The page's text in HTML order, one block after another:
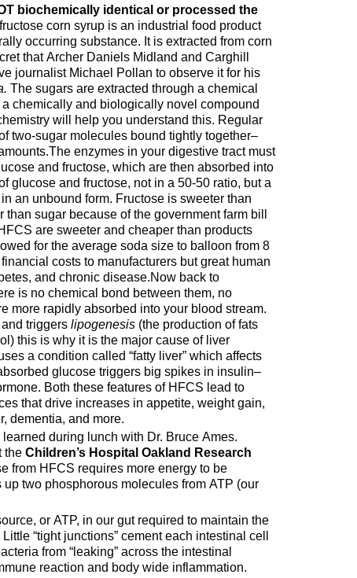
biochemically identical or processed the
corn syrup is an industrial food product
occurring substance. It is extracted from corn
that Archer Daniels Midland and Carghill
journalist Michael Pollan to observe it for his
The sugars are extracted through a chemical
chemically and biologically novel compound
will help you understand this. Regular
two-sugar molecules bound tightly together–
enzymes in your digestive tract must
and fructose, which are then absorbed into
glucose and fructose, not in a 50-50 ratio, but a
an unbound form. Fructose is sweeter than
sugar because of the government farm bill
are sweeter and cheaper than products
for the average soda size to balloon from 8
costs to manufacturers but great human
and chronic disease.Now back to
is no chemical bond between them, no
more rapidly absorbed into your blood stream.
triggers lipogenesis (the production of fats
this is why it is the major cause of liver
a condition called “fatty liver” which affects
glucose triggers big spikes in insulin–
Both these features of HFCS lead to
that drive increases in appetite, weight gain,
dementia, and more.
during lunch with Dr. Bruce Ames.
the Children’s Hospital Oakland Research
from HFCS requires more energy to be
two phosphorous molecules from ATP (our
or ATP, in our gut required to maintain the
“tight junctions” cement each intestinal cell
from “leaking” across the intestinal
reaction and body wide inflammation.